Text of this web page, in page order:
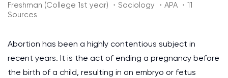
Freshman (College 1st year) ・Sociology ・APA ・11
Sources
Abortion has been a highly contentious subject in
recent years. It is the act of ending a pregnancy before
the birth of a child, resulting in an embryo or fetus